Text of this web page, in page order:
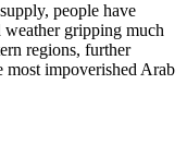
people have
weather gripping much
regions, further
most impoverished Arab